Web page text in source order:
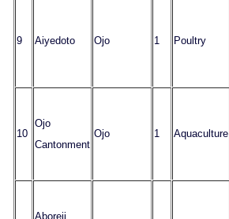
9 Aiyedoto Ojo 1 Poultry
10
Ojo
Cantonment
Ojo 1 Aquaculture
Aboreji